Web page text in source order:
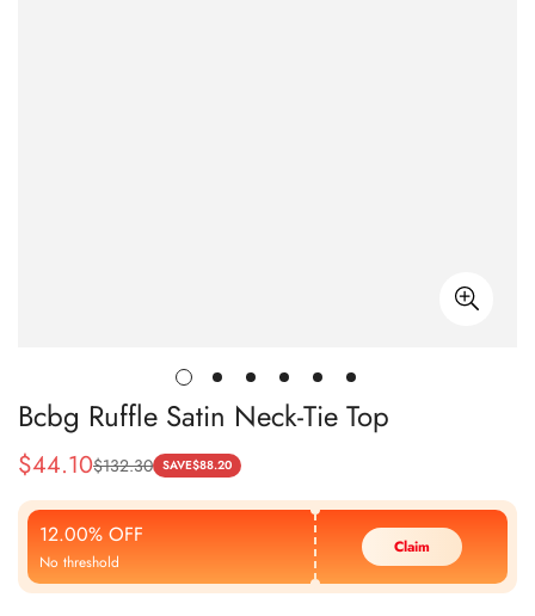
Bcbg Ruffle Satin Neck-Tie Top
Sale
Price
$44.10
Regular
Price
$132.30 SAVE$88.20
12.00% OFF
No threshold
Claim